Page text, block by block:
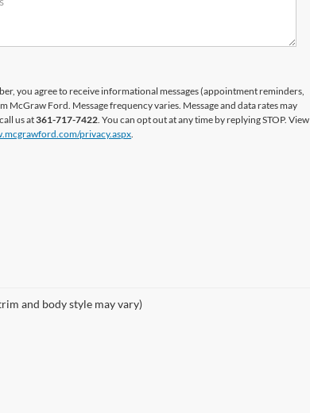
you agree to receive informational messages (appointment reminders,
McGraw Ford. Message frequency varies. Message and data rates may
us at361-717-7422. You can opt out at any time by replying STOP. View
privacy.aspx.
and body style may vary)